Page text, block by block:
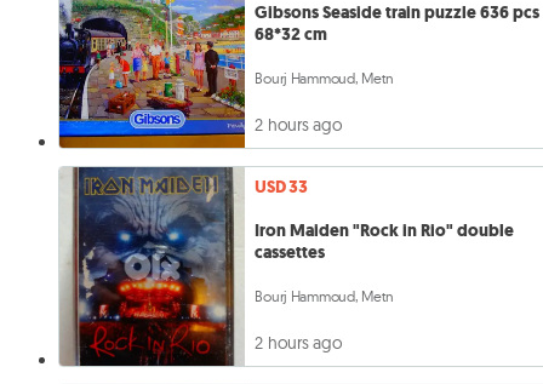
Gibsons Seaside train puzzle 636 pcs
68*32 cm
Bourj Hammoud, Metn
2 hours ago
USD 33
Iron Maiden "Rock in Rio" double
cassettes
Bourj Hammoud, Metn
2 hours ago